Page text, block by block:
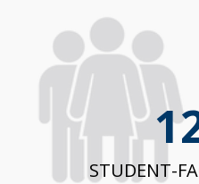
STUDENT-